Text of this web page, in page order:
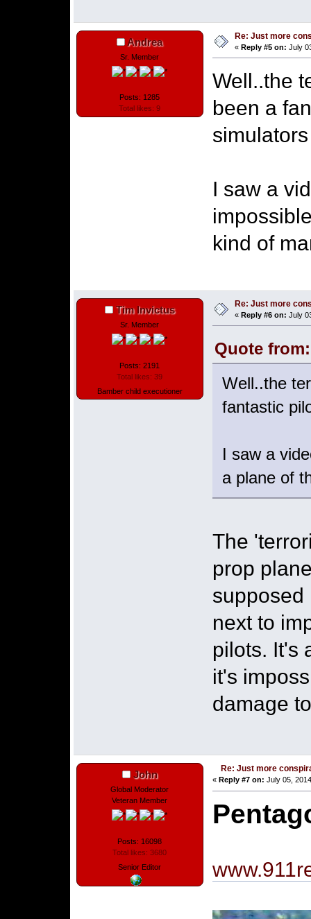
Andrea
Sr. Member
Posts: 1285
Total likes: 9
Re: Just more
« Reply #5 on: July
Well..the
been a
I saw a
kind of
Tim Invictus
Sr. Member
Posts: 2191
Total likes: 39
Bamber child executioner
Re: Just more
« Reply #6 on: July
Quote
Well..the
fantastic
I saw a
a plane of
The
prop
supposed
next to
pilots. It's
it's
damage
John
Global Moderator
Veteran Member
Posts: 16098
Total likes: 3680
Senior Editor
Re: Just more
« Reply #7 on: July 05,